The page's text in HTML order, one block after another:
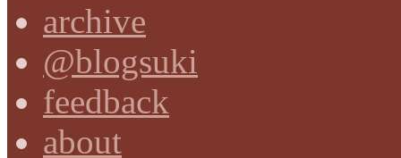
archive
@blogsuki
feedback
about